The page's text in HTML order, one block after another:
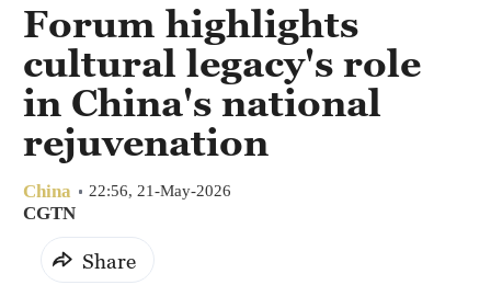
Forum highlights
cultural legacy's role
in China's national
rejuvenation
China 22:56, 21-May-2026
CGTN
Share